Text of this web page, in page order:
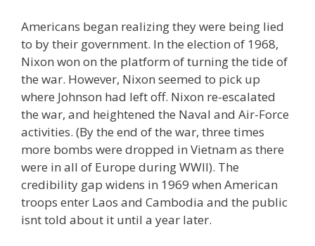
Americans began realizing they were being lied
to by their government. In the election of 1968,
Nixon won on the platform of turning the tide of
the war. However, Nixon seemed to pick up
where Johnson had left off. Nixon re-escalated
the war, and heightened the Naval and Air-Force
activities. (By the end of the war, three times
more bombs were dropped in Vietnam as there
were in all of Europe during WWII). The
credibility gap widens in 1969 when American
troops enter Laos and Cambodia and the public
isnt told about it until a year later.